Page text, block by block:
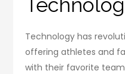
Technology has
offering athletes and
with their favorite